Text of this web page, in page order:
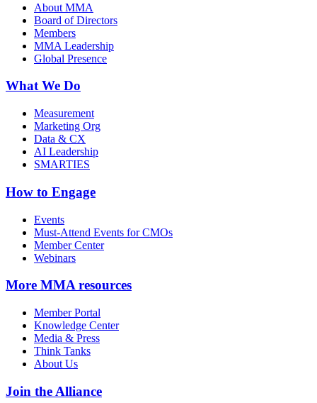
About MMA
Board of Directors
Members
MMA Leadership
Global Presence
What We Do
Measurement
Marketing Org
Data & CX
AI Leadership
SMARTIES
How to Engage
Events
Must-Attend Events for CMOs
Member Center
Webinars
More MMA resources
Member Portal
Knowledge Center
Media & Press
Think Tanks
About Us
Join the Alliance